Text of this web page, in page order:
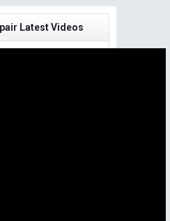
Latest Videos